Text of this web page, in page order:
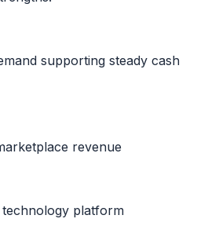
supporting steady cash
revenue
platform